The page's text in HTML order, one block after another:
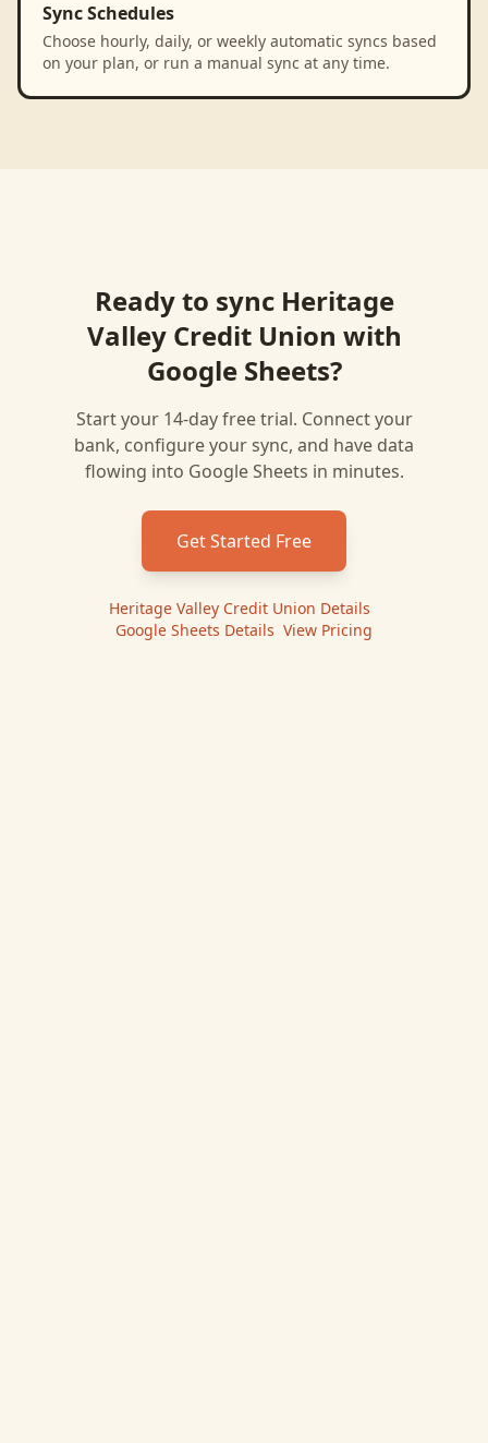
Sync Schedules
Choose hourly, daily, or weekly automatic syncs based
on your plan, or run a manual sync at any time.
Ready to sync Heritage
Valley Credit Union with
Google Sheets?
Start your 14-day free trial. Connect your
bank, configure your sync, and have data
flowing into Google Sheets in minutes.
Get Started Free
Heritage Valley Credit Union Details
Google Sheets Details View Pricing